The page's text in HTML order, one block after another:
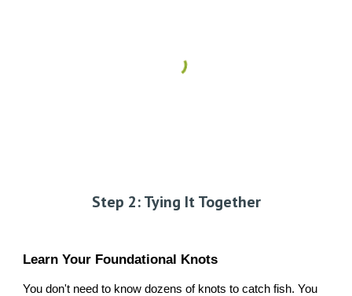
Step 2: Tying It Together
Learn Your Foundational Knots
You don't need to know dozens of knots to catch fish. You